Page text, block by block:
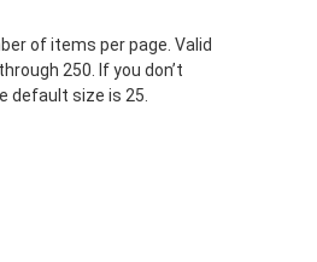
of items per page. Valid
250. If you don’t
default size is 25.